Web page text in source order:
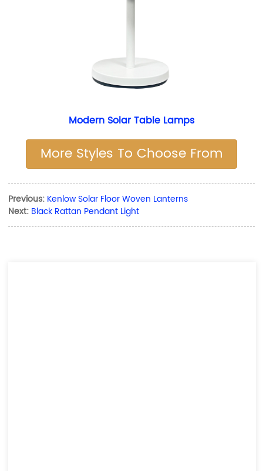
Modern Solar Table Lamps
More Styles To Choose From
Previous: Kenlow Solar Floor Woven Lanterns
Next: Black Rattan Pendant Light